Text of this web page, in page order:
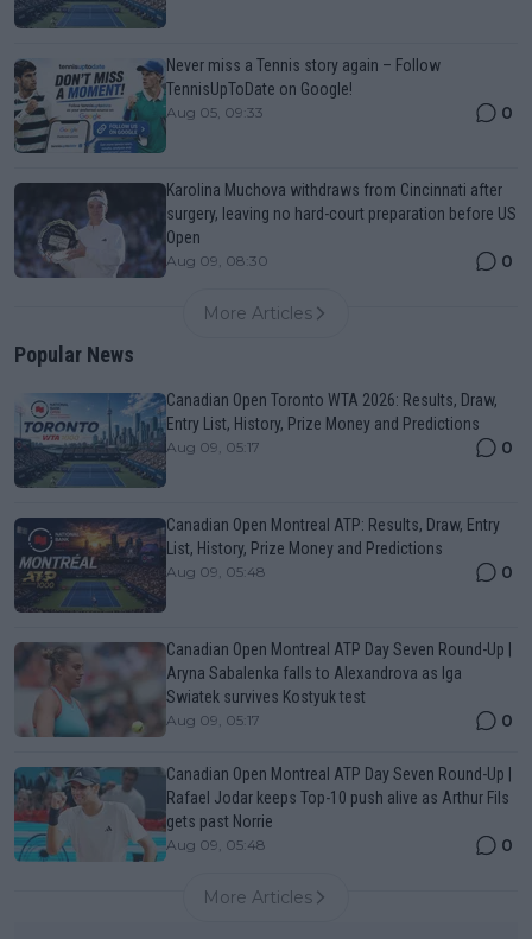
Never miss a Tennis story again – Follow
TennisUpToDate on Google!
Aug 05, 09:33 0
Karolina Muchova withdraws from Cincinnati after
surgery, leaving no hard-court preparation before US
Open
Aug 09, 08:30 0
More Articles
Popular News
Canadian Open Toronto WTA 2026: Results, Draw,
Entry List, History, Prize Money and Predictions
Aug 09, 05:17 0
Canadian Open Montreal ATP: Results, Draw, Entry
List, History, Prize Money and Predictions
Aug 09, 05:48 0
Canadian Open Montreal ATP Day Seven Round-Up |
Aryna Sabalenka falls to Alexandrova as Iga
Swiatek survives Kostyuk test
Aug 09, 05:17 0
Canadian Open Montreal ATP Day Seven Round-Up |
Rafael Jodar keeps Top-10 push alive as Arthur Fils
gets past Norrie
Aug 09, 05:48 0
More Articles